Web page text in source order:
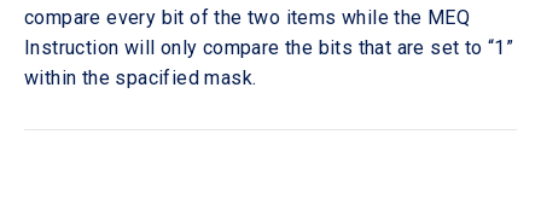
compare every bit of the two items while the MEQ
Instruction will only compare the bits that are set to “1”
within the spacified mask.